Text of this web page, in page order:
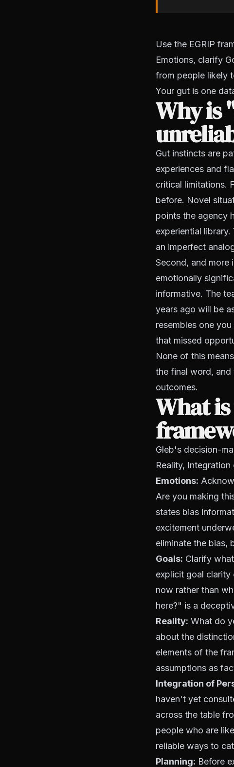
Use the EGRIP
Emotions, clarify
from people likely
Your gut is one
Why is
Gut instincts are
experiences and
critical limitations.
before. Novel
points the agency
experiential
an imperfect
Second, and more
emotionally
informative. The
years ago will be
resembles one
that missed
None of this
the final word, and
outcomes.
What is
Gleb's decision-
Reality, Integration
Emotions:
Are you making
states bias
excitement
eliminate the bias,
Goals: Clarify
explicit goal
now rather than
here?" is a
Reality: What do
about the
elements of the
assumptions as
Integration of
haven't yet
across the table
people who are
reliable ways to
Planning: Before